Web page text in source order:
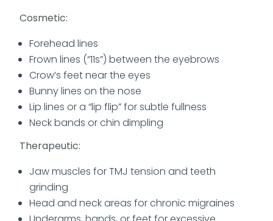
Cosmetic:
Forehead lines
Frown lines (“11s”) between the eyebrows
Crow’s feet near the eyes
Bunny lines on the nose
Lip lines or a “lip flip” for subtle fullness
Neck bands or chin dimpling
Therapeutic:
Jaw muscles for TMJ tension and teeth
grinding
Head and neck areas for chronic migraines